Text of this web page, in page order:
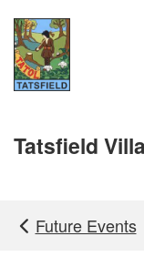
Skip to main content
Tatsfield
Future Events